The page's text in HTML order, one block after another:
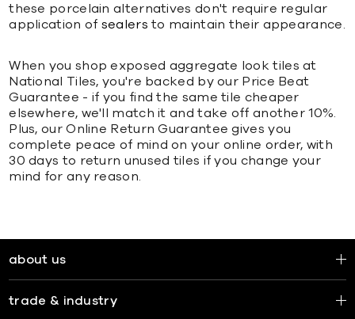
these porcelain alternatives don't require regular
application of sealers to maintain their appearance.
When you shop exposed aggregate look tiles at
National Tiles, you're backed by our Price Beat
Guarantee - if you find the same tile cheaper
elsewhere, we'll match it and take off another 10%.
Plus, our Online Return Guarantee gives you
complete peace of mind on your online order, with
30 days to return unused tiles if you change your
mind for any reason.
about us
trade & industry